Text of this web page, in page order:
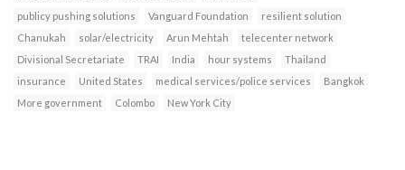
publicy pushing solutions
Vanguard Foundation
resilient solution
Chanukah
solar/electricity Arun Mehtah
telecenter network
Divisional Secretariate
TRAI India hour systems
Thailand
insurance
United States medical services/police services
Bangkok
More government
Colombo New York City